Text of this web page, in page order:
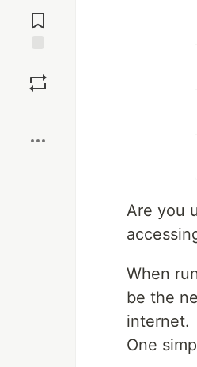
Comments
Are you
When
be the
internet.
One